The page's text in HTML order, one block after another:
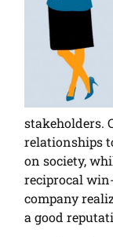
stakeholders.
relationships
on society,
reciprocal
company
a good